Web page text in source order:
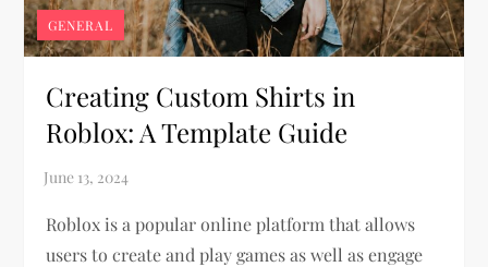
GENERAL
Creating Custom Shirts in
Roblox: A Template Guide
Roblox is a popular online platform that allows
users to create and play games as well as engage